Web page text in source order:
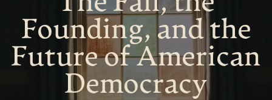
Founding, and the
Future of American
Democracy